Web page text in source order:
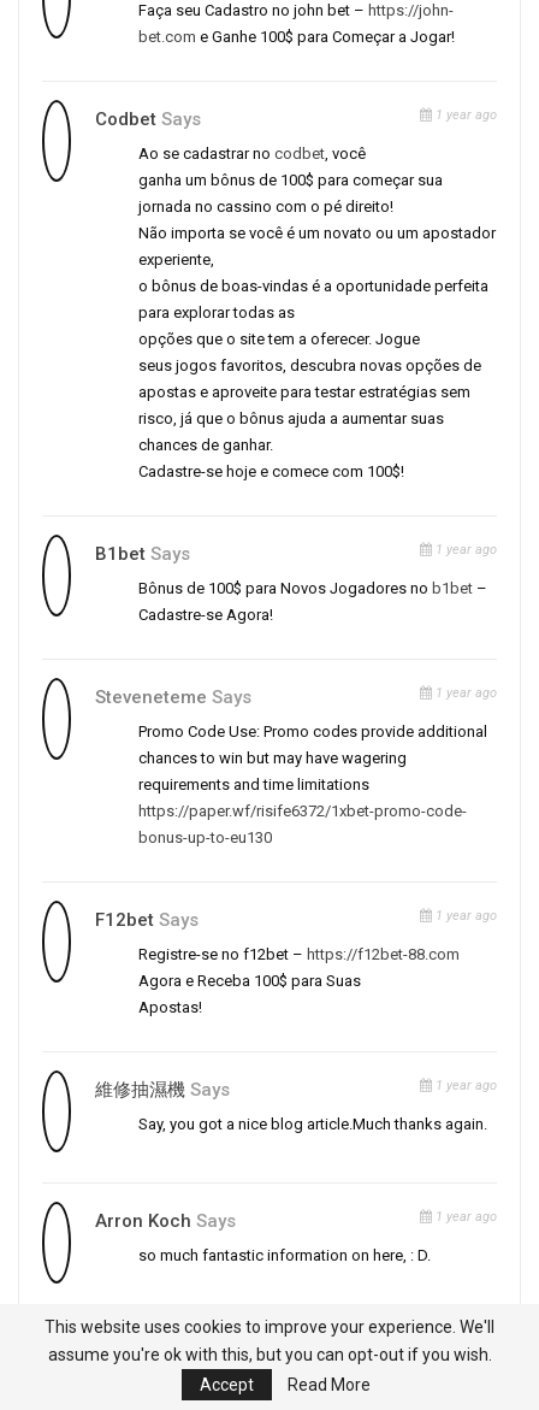
Faça seu Cadastro no john bet – https://john-
bet.com e Ganhe 100$ para Começar a Jogar!
Codbet Says 1 year ago
Ao se cadastrar no codbet, você
ganha um bônus de 100$ para começar sua
jornada no cassino com o pé direito!
Não importa se você é um novato ou um apostador
experiente,
o bônus de boas-vindas é a oportunidade perfeita
para explorar todas as
opções que o site tem a oferecer. Jogue
seus jogos favoritos, descubra novas opções de
apostas e aproveite para testar estratégias sem
risco, já que o bônus ajuda a aumentar suas
chances de ganhar.
Cadastre-se hoje e comece com 100$!
B1bet Says 1 year ago
Bônus de 100$ para Novos Jogadores no b1bet –
Cadastre-se Agora!
Steveneteme Says 1 year ago
Promo Code Use: Promo codes provide additional
chances to win but may have wagering
requirements and time limitations
https://paper.wf/risife6372/1xbet-promo-code-
bonus-up-to-eu130
F12bet Says 1 year ago
Registre-se no f12bet – https://f12bet-88.com
Agora e Receba 100$ para Suas
Apostas!
維修抽濕機 Says 1 year ago
Say, you got a nice blog article.Much thanks again.
Arron Koch Says 1 year ago
so much fantastic information on here, : D.
Dj Bet Says 1 year ago
Ganhe 100$ de Bônus nodj bet
This website uses cookies to improve your experience. We'll
assume you're ok with this, but you can opt-out if you wish.
Accept
Read More